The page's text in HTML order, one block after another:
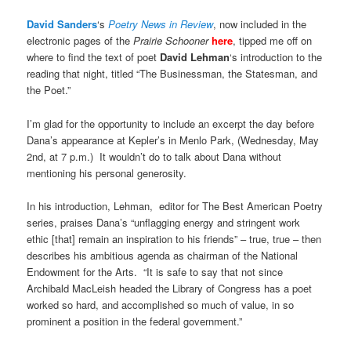
David Sanders‘sPoetry News in Review, now included in the
electronic pages of thePrairie Schooner here, tipped me off on
where to find the text of poet David Lehman‘s introduction to the
reading that night, titled “The Businessman, the Statesman, and
the Poet.”
I’m glad for the opportunity to include an excerpt the day before
Dana’s appearance at Kepler’s in Menlo Park, (Wednesday, May
2nd, at 7 p.m.) It wouldn’t do to talk about Dana without
mentioning his personal generosity.
In his introduction, Lehman, editor for The Best American Poetry
series, praises Dana’s “unflagging energy and stringent work
ethic [that] remain an inspiration to his friends” – true, true – then
describes his ambitious agenda as chairman of the National
Endowment for the Arts. “It is safe to say that not since
Archibald MacLeish headed the Library of Congress has a poet
worked so hard, and accomplished so much of value, in so
prominent a position in the federal government.”